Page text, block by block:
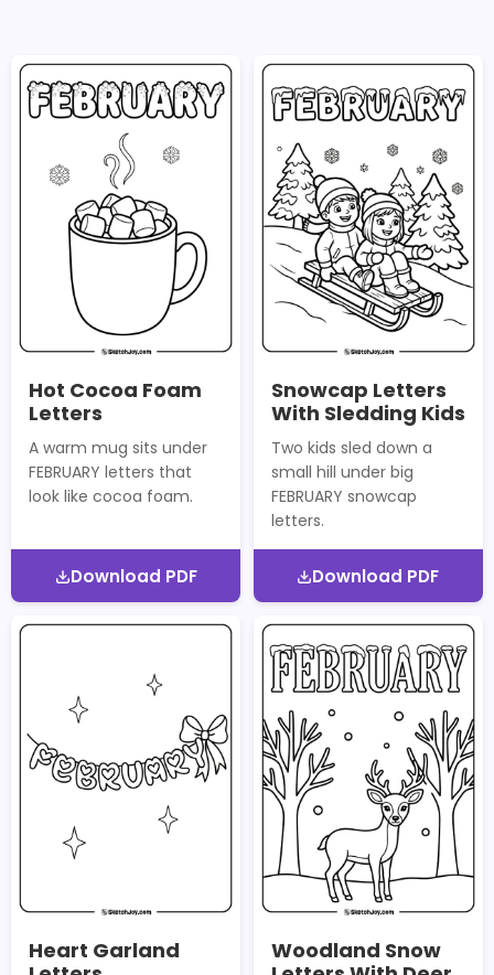
Hot Cocoa Foam
Letters
A warm mug sits under
FEBRUARY letters that
look like cocoa foam.
Download PDF
Snowcap Letters
With Sledding Kids
Two kids sled down a
small hill under big
FEBRUARY snowcap
letters.
Download PDF
Heart Garland
Woodland Snow